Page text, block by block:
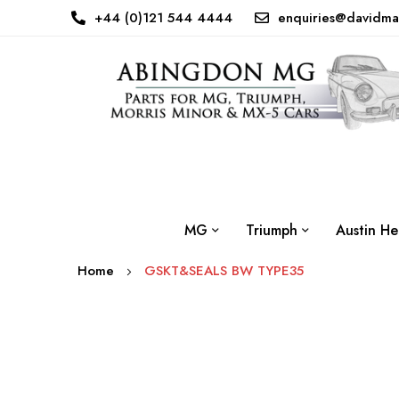
+44 (0)121 544 4444
MG Triumph Austin
Home GSKT&SEALS BW TYPE35